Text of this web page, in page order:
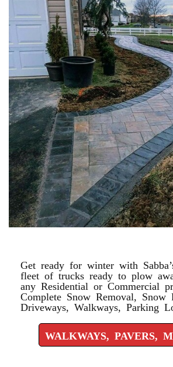
Get ready for winter with
fleet of trucks ready to plow
any Residential or Commercial
Complete Snow Removal, Snow
Driveways, Walkways, Parking
WALKWAYS, PAVERS,